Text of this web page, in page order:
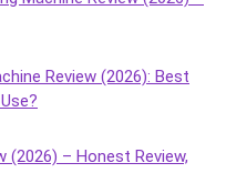
Review (2026): Best
(2026) – Honest Review,